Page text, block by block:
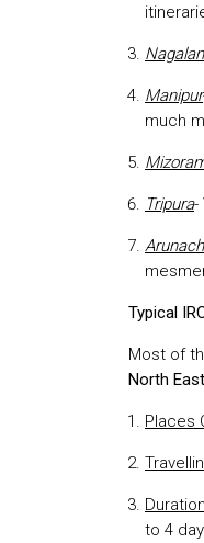
Manipur
much
Tripura-
Typical
Most of
North
Places
Duration
to 4